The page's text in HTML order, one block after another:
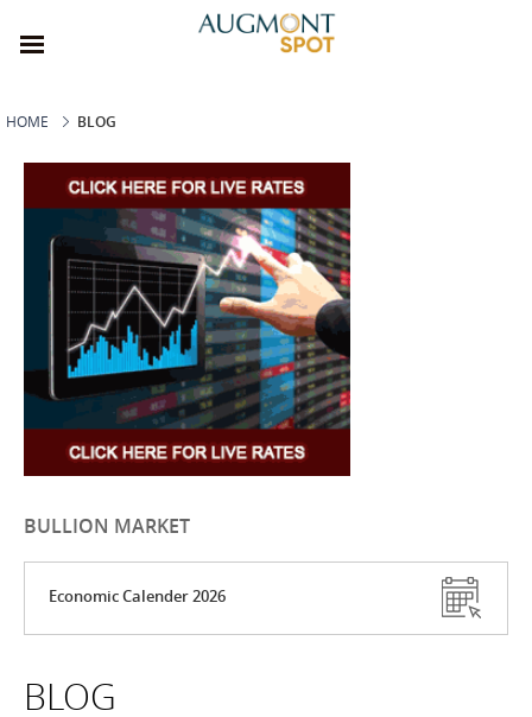
HOME BLOG
BULLION MARKET
Economic Calender 2026
BLOG